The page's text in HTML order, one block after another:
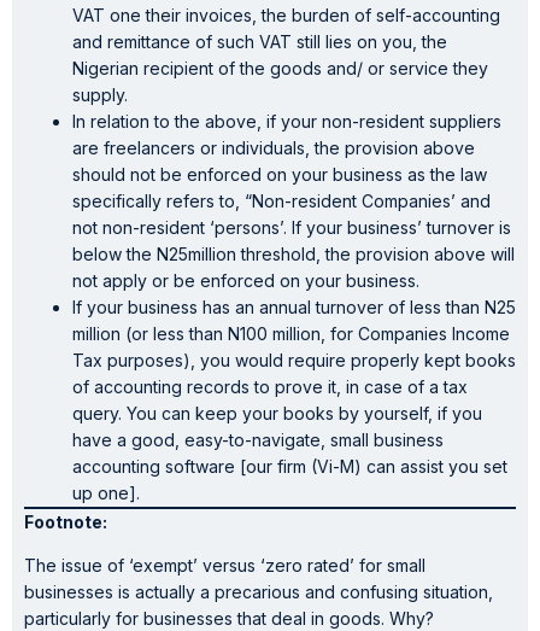
VAT one their invoices, the burden of self-accounting
and remittance of such VAT still lies on you, the
Nigerian recipient of the goods and/ or service they
supply.
In relation to the above, if your non-resident suppliers
are freelancers or individuals, the provision above
should not be enforced on your business as the law
specifically refers to, “Non-resident Companies’ and
not non-resident ‘persons’. If your business’ turnover is
below the N25million threshold, the provision above will
not apply or be enforced on your business.
If your business has an annual turnover of less than N25
million (or less than N100 million, for Companies Income
Tax purposes), you would require properly kept books
of accounting records to prove it, in case of a tax
query. You can keep your books by yourself, if you
have a good, easy-to-navigate, small business
accounting software [our firm (Vi-M) can assist you set
up one].
Footnote:
The issue of ‘exempt’ versus ‘zero rated’ for small
businesses is actually a precarious and confusing situation,
particularly for businesses that deal in goods. Why?